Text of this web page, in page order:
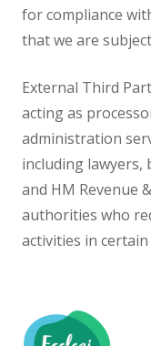
for compliance
that we are
External Third
acting as
administration
including lawyers,
and HM Revenue
authorities who
activities in certain